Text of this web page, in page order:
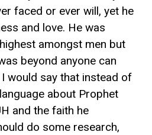
faced or ever will, yet he
and love. He was
amongst men but
beyond anyone can
would say that instead of
about Prophet
and the faith he
do some research,